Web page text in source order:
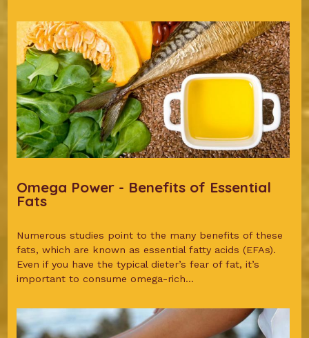
Omega Power - Benefits of Essential
Fats
Numerous studies point to the many benefits of these
fats, which are known as essential fatty acids (EFAs).
Even if you have the typical dieter’s fear of fat, it’s
important to consume omega-rich...